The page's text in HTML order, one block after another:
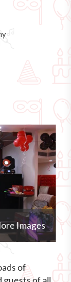
Images
of
of all